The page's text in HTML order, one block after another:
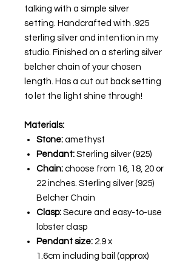
talking with a simple silver
setting. Handcrafted with .925
sterling silver and intention in my
studio. Finished on a sterling silver
belcher chain of your chosen
length. Has a cut out back setting
to let the light shine through!
Materials:
Stone: amethyst
Pendant: Sterling silver (925)
Chain: choose from 16, 18, 20 or
22 inches. Sterling silver (925)
Belcher Chain
Clasp: Secure and easy-to-use
lobster clasp
Pendant size: 2.9 x
1.6cm including bail (approx)